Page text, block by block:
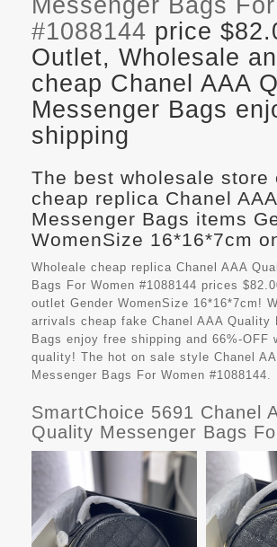
#1088144 price
Outlet, Wholesale
cheap Chanel AAA
Messenger Bags
shipping
The best wholesale store
cheap replica Chanel
Messenger Bags items
WomenSize 16*16*7cm
Wholeale cheap replica Chanel AAA
Bags For Women #1088144 prices
outlet Gender WomenSize 16*16*7cm!
arrivals cheap fake Chanel AAA Quality
Bags enjoy free shipping and 66%-OFF
quality! The hot on sale style Chanel
Messenger Bags For Women #1088144.
SmartChoice 5691 Chanel
Quality Messenger Bags